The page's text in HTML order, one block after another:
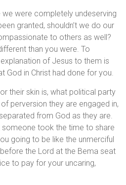
were completely undeserving
granted, shouldn’t we do our
to others as well?
than you were. To
of Jesus to them is
God in Christ had done for you.
their skin is, what political party
perversion they are engaged in,
from God as they are.
someone took the time to share
going to be like the unmerciful
the Lord at the Bema seat
to pay for your uncaring,